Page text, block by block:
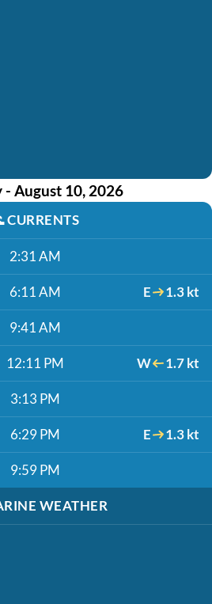
- August 10, 2026
CURRENTS
2:31 AM
6:11 AM E 1.3 kt
9:41 AM
12:11 PM W 1.7 kt
3:13 PM
6:29 PM E 1.3 kt
9:59 PM
WEATHER